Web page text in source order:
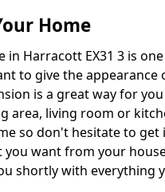
Home
in Harracott EX31 3 is
to give the
is a great way for
area, living room or
so don't hesitate to
you want from your
shortly with everything